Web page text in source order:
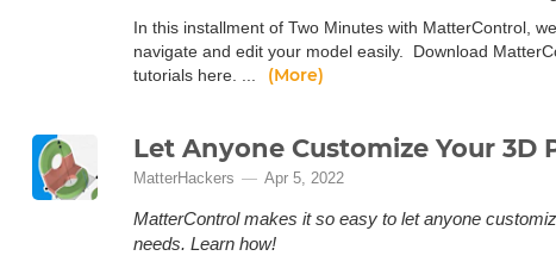
In this installment of Two Minutes with MatterControl,
navigate and edit your model easily. Download
tutorials here. ...
(More)
Let Anyone Customize Your 3D
MatterHackers Apr 5, 2022
MatterControl makes it so easy to let anyone
needs. Learn how!